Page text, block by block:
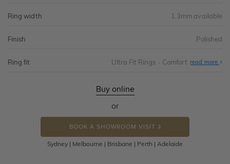
Ring width 1.3mm available
Finish Polished
Ring fit Ultra Fit Rings - Comfort read more
Buy online
or
BOOK A SHOWROOM VISIT
Sydney | Melbourne | Brisbane | Perth | Adelaide